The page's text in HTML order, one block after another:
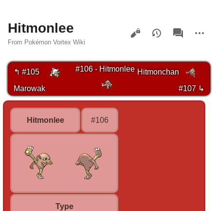
Hitmonlee
From Pokémon Vortex Wiki
Views
associated-
pages
actions
↰ #105
Marowak
#106 - Hitmonlee Hitmonchan
#107 ↳
Hitmonlee #106
Type